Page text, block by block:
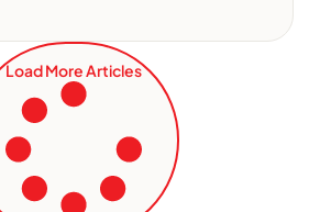
Load More Articles